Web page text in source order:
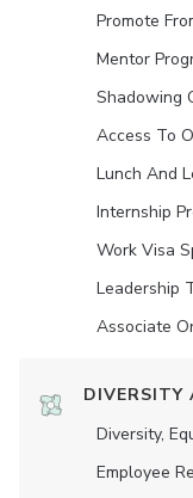
Promote
Mentor
Shadowing
Access To
Lunch And
Internship
Work Visa
Leadership
Associate
DIVERSITY
Diversity,
Employee